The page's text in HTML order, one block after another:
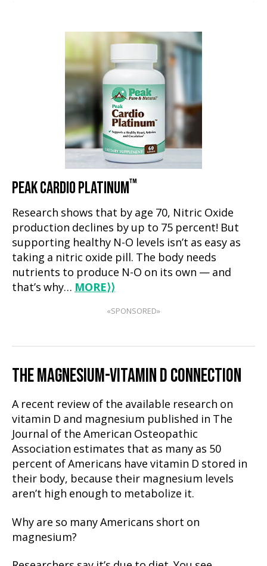
PEAK CARDIO PLATINUM™
Research shows that by age 70, Nitric Oxide
production declines by up to 75 percent! But
supporting healthy N-O levels isn’t as easy as
taking a nitric oxide pill. The body needs
nutrients to produce N-O on its own — and
that’s why… MORE⟩⟩
«SPONSORED»
THE MAGNESIUM-VITAMIN D CONNECTION
A recent review of the available research on
vitamin D and magnesium published in The
Journal of the American Osteopathic
Association estimates that as many as 50
percent of Americans have vitamin D stored in
their body, because their magnesium levels
aren’t high enough to metabolize it.
Why are so many Americans short on
magnesium?